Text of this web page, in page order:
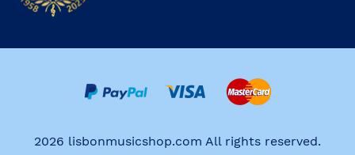
2026 lisbonmusicshop.com All rights reserved.